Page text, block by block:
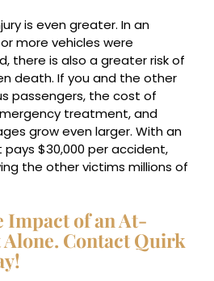
is even greater. In an
more vehicles were
there is also a greater risk of
death. If you and the other
passengers, the cost of
treatment, and
grow even larger. With an
$30,000 per accident,
the other victims millions of
Impact of an At-
Contact Quirk